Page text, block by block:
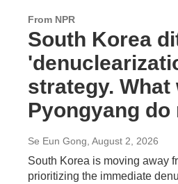
From NPR
South Korea
strategy. What
Pyongyang do
Se Eun Gong , August 2, 2026
South Korea is moving away
prioritizing the immediate